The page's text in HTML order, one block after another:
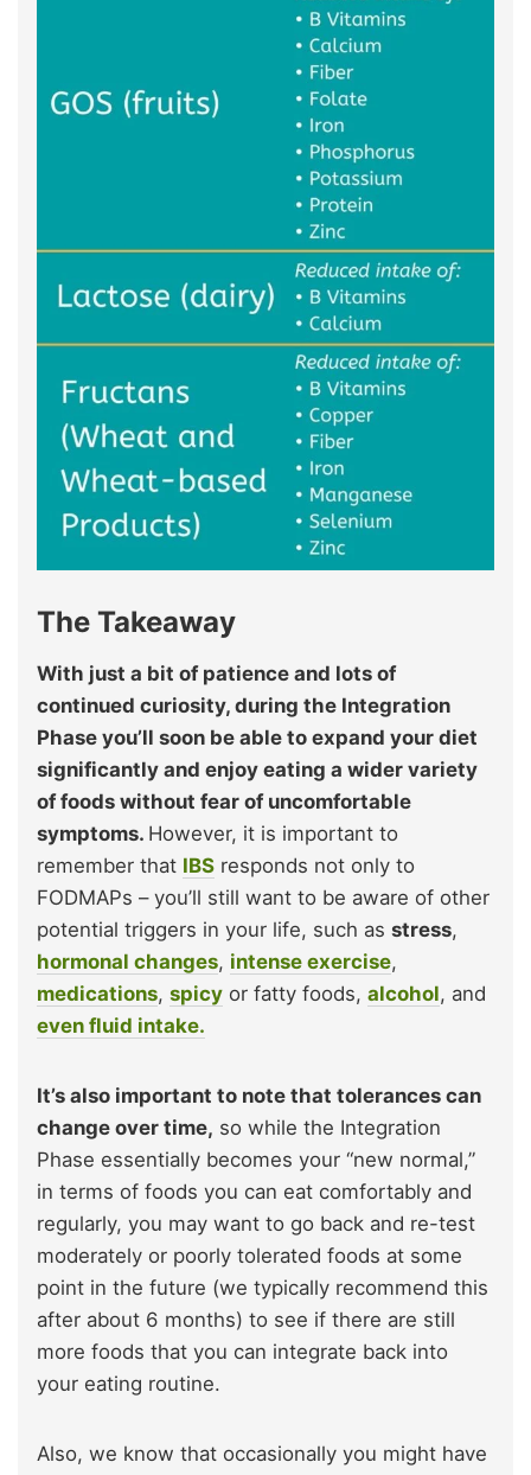
The Takeaway
With just a bit of patience and lots of
continued curiosity, during the Integration
Phase you’ll soon be able to expand your diet
significantly and enjoy eating a wider variety
of foods without fear of uncomfortable
symptoms. However, it is important to
remember that IBS responds not only to
FODMAPs – you’ll still want to be aware of other
potential triggers in your life, such as stress,
hormonal changes, intense exercise,
medications, spicy or fatty foods, alcohol, and
even fluid intake.
It’s also important to note that tolerances can
change over time, so while the Integration
Phase essentially becomes your “new normal,”
in terms of foods you can eat comfortably and
regularly, you may want to go back and re-test
moderately or poorly tolerated foods at some
point in the future (we typically recommend this
after about 6 months) to see if there are still
more foods that you can integrate back into
your eating routine.
Also, we know that occasionally you might have